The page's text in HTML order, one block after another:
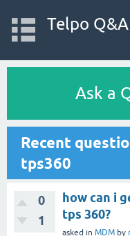
Telpo Q&A
Ask a
Recent
tps360
0
1
how can i
tps 360?
asked in MDM by